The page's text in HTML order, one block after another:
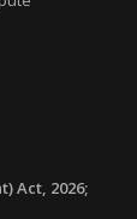
Act, 2026;